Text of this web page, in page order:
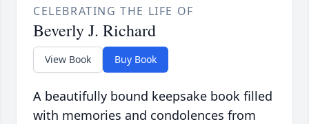
CELEBRATING THE LIFE OF
Beverly J. Richard
View Book Buy Book
A beautifully bound keepsake book filled
with memories and condolences from